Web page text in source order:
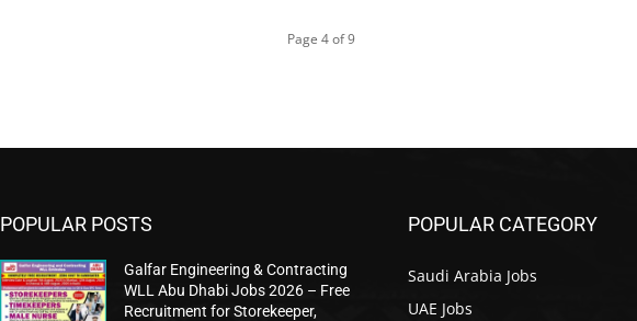
Page 4 of 9
POPULAR POSTS
Galfar Engineering & Contracting
WLL Abu Dhabi Jobs 2026 – Free
Recruitment for Storekeeper,
POPULAR CATEGORY
Saudi Arabia Jobs
UAE Jobs